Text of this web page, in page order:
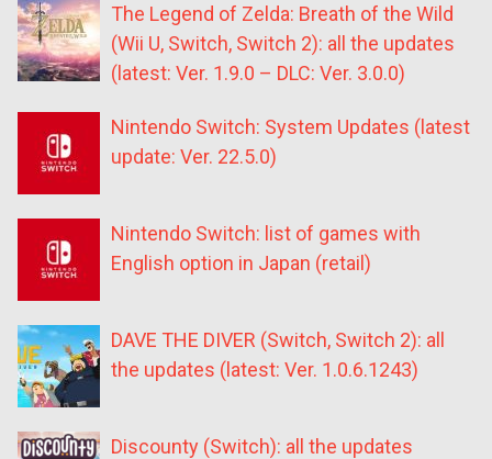
The Legend of Zelda: Breath of the Wild
(Wii U, Switch, Switch 2): all the updates
(latest: Ver. 1.9.0 – DLC: Ver. 3.0.0)
Nintendo Switch: System Updates (latest
update: Ver. 22.5.0)
Nintendo Switch: list of games with
English option in Japan (retail)
DAVE THE DIVER (Switch, Switch 2): all
the updates (latest: Ver. 1.0.6.1243)
Discounty (Switch): all the updates